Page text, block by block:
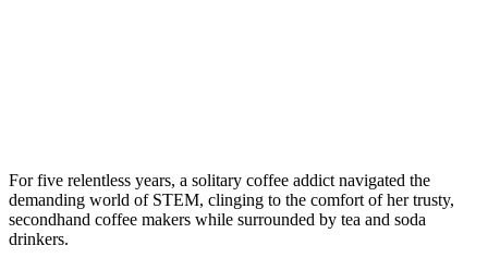
For five relentless years, a solitary coffee addict navigated the
demanding world of STEM, clinging to the comfort of her trusty,
secondhand coffee makers while surrounded by tea and soda
drinkers.